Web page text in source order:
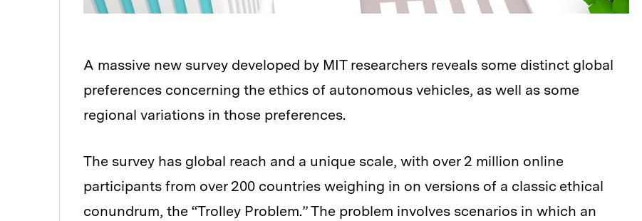
A massive new survey developed by MIT researchers reveals some distinct global
preferences concerning the ethics of autonomous vehicles, as well as some
regional variations in those preferences.
The survey has global reach and a unique scale, with over 2 million online
participants from over 200 countries weighing in on versions of a classic ethical
conundrum, the “Trolley Problem.” The problem involves scenarios in which an